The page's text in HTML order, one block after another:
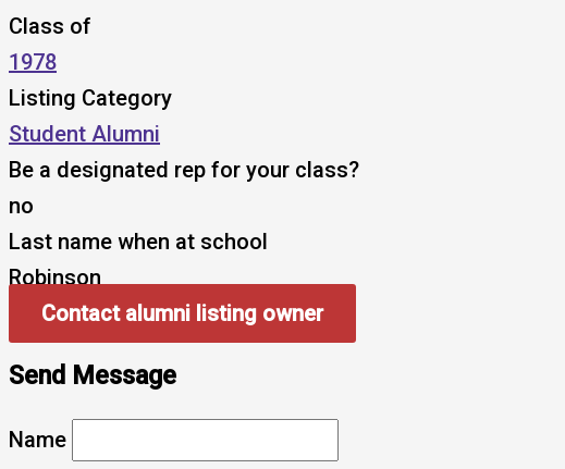
Class of
1978
Listing Category
Student Alumni
Be a designated rep for your class?
no
Last name when at school
Robinson
Contact alumni listing owner
Send Message
Name